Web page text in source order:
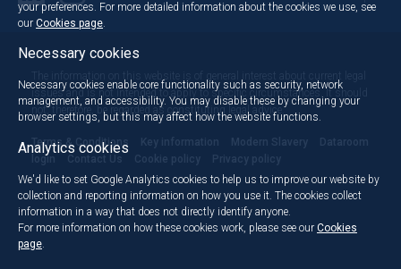
The information on this website is of general interest about current legal
issues and is not intended to apply to specific circumstances. It should
not, therefore, be regarded as constituting legal advice.
Terms & Conditions Key information Modern Slavery
Dataroom
login
Contact Us Cookie policy Privacy policy
your preferences. For more detailed information about the cookies we use, see
our Cookies page
Necessary cookies
Necessary cookies enable core functionality such as security, network
management, and accessibility. You may disable these by changing your
browser settings, but this may affect how the website functions.
Analytics cookies
We'd like to set Google Analytics cookies to help us to improve our website by
collection and reporting information on how you use it. The cookies collect
information in a way that does not directly identify anyone.
For more information on how these cookies work, please see our Cookies
page.